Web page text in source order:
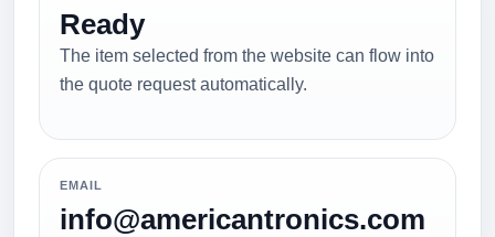
Ready
The item selected from the website can flow into
the quote request automatically.
EMAIL
info@americantronics.com